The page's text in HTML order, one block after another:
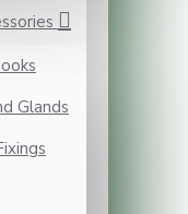
Glands